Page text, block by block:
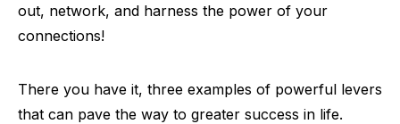
out, network, and harness the power of your
connections!
There you have it, three examples of powerful levers
that can pave the way to greater success in life.